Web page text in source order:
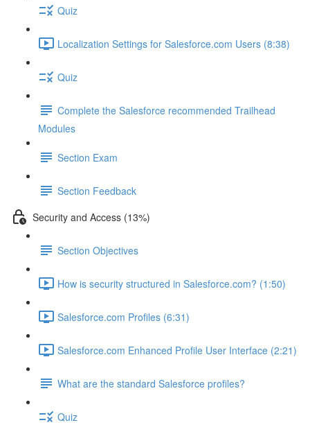
Quiz
Localization Settings for Salesforce.com Users (8:38)
Quiz
Complete the Salesforce recommended Trailhead
Modules
Section Exam
Section Feedback
Security and Access (13%)
Section Objectives
How is security structured in Salesforce.com? (1:50)
Salesforce.com Profiles (6:31)
Salesforce.com Enhanced Profile User Interface (2:21)
What are the standard Salesforce profiles?
Quiz